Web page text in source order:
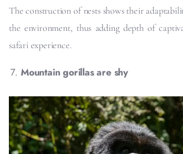
The construction of nests shows their
the environment, thus adding depth of
safari experience.
Mountain gorillas are shy